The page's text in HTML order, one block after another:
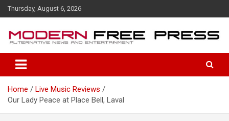
k
e
Thursday, August 6, 2026
Home
Live Music Reviews
Our Lady Peace at Place Bell, Laval